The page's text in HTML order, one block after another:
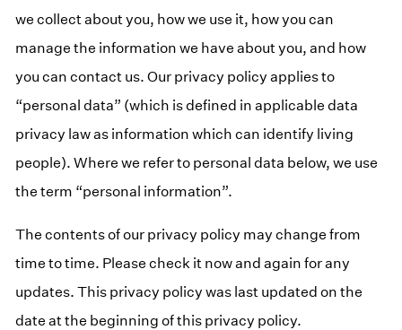
we collect about you, how we use it, how you can
manage the information we have about you, and how
you can contact us. Our privacy policy applies to
“personal data” (which is defined in applicable data
privacy law as information which can identify living
people). Where we refer to personal data below, we use
the term “personal information”.
The contents of our privacy policy may change from
time to time. Please check it now and again for any
updates. This privacy policy was last updated on the
date at the beginning of this privacy policy.